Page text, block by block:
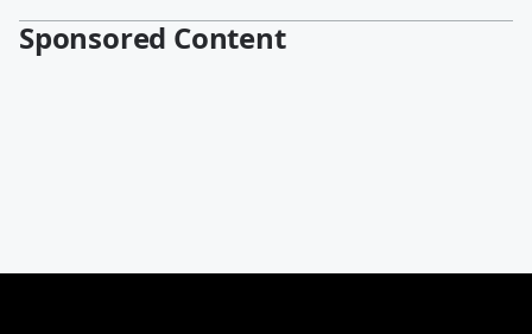
Sponsored Content